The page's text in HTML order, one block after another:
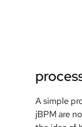
A simple
jBPM are